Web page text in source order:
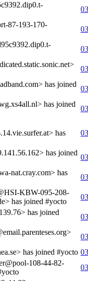
87-193-170-
has joined
has joined
has
has joined
nat.cray.com> has
KBW-095-208-
has joined #yocto
has joined
has joined #yocto
108-44-82-